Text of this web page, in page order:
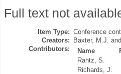
Full text not
Item Type: Conference
Creators: Baxter, M.J.
Contributors:
Name
Rahtz, S.
Richards, J.